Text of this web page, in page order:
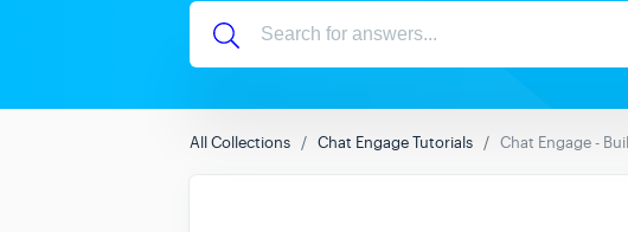
All Collections Chat Engage Tutorials Chat Engage -